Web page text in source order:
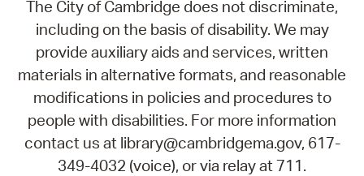
The City of Cambridge does not discriminate,
including on the basis of disability. We may
provide auxiliary aids and services, written
materials in alternative formats, and reasonable
modifications in policies and procedures to
people with disabilities. For more information
contact us at library@cambridgema.gov, 617-
349-4032 (voice), or via relay at 711.